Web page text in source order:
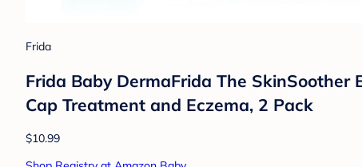
Frida
Frida Baby DermaFrida The SkinSoother
Cap Treatment and Eczema, 2 Pack
$10.99